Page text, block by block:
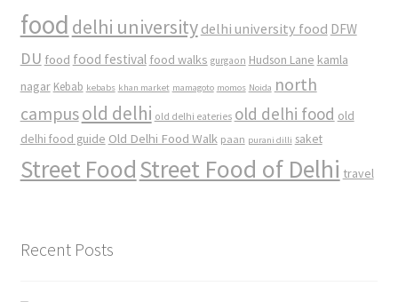
food delhi university delhi university food DFW
DU food food festival food walks gurgaon Hudson Lane kamla
nagar Kebab kebabs khan market mamagoto momos Noida north
campusold delhi old delhi eateries old delhi food old
delhi food guide Old Delhi Food Walk paan purani dilli saket
Street FoodStreet Food of Delhi travel
Recent Posts